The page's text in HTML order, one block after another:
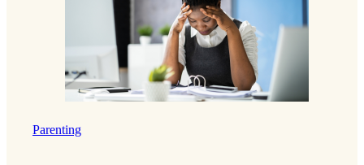
Parenting